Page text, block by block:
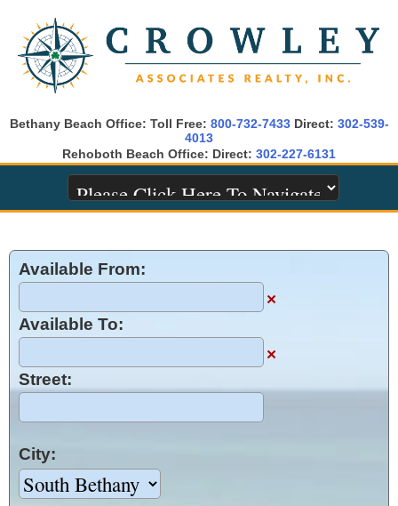
Bethany Beach Office: Toll Free: 800-732-7433Direct: 302-539-
4013
Rehoboth Beach Office: Direct: 302-227-6131
Available From:
×
Available To:
×
Street:
City: